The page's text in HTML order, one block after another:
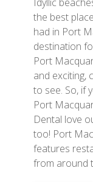
Idyllic
the best
had in Port
destination
Port
and exciting,
to see. So, if
Port
Dental love
too! Port
features
from around